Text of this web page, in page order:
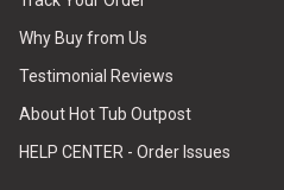
Why Buy from Us
Testimonial Reviews
About Hot Tub Outpost
HELP CENTER - Order Issues